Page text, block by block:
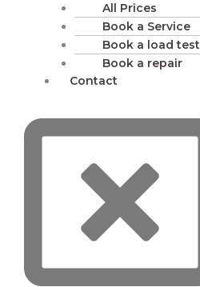
All Prices
Book a Service
Book a load test
Book a repair
Contact